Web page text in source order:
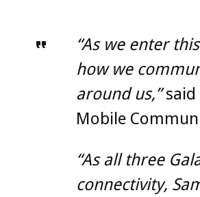
“As we enter
how we
around us,”
Mobile
“As all three
connectivity,